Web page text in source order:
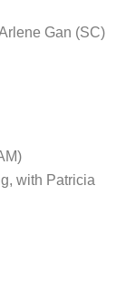
Gan (SC)
with Patricia